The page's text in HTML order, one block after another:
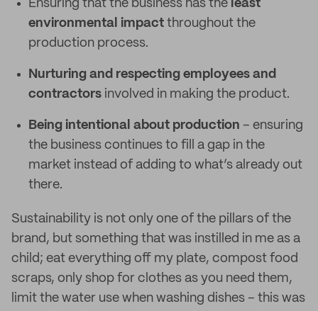
Ensuring that the business has the least
environmental impact throughout the
production process.
Nurturing and respecting employees and
contractors involved in making the product.
Being intentional about production – ensuring
the business continues to fill a gap in the
market instead of adding to what’s already out
there.
Sustainability is not only one of the pillars of the
brand, but something that was instilled in me as a
child; eat everything off my plate, compost food
scraps, only shop for clothes as you need them,
limit the water use when washing dishes – this was